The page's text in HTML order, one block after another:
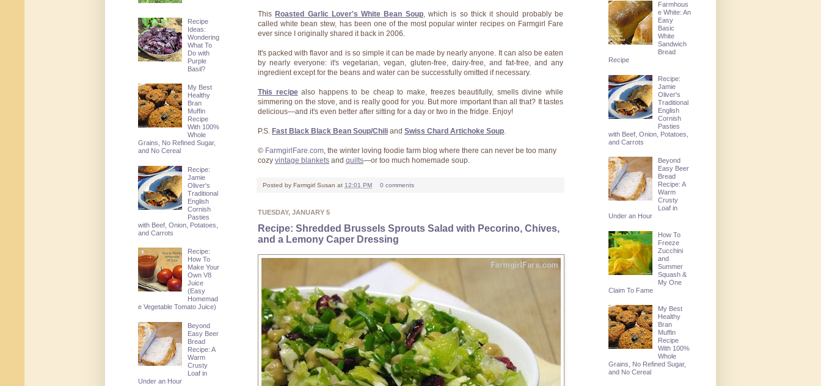
This Roasted Garlic Lover's White Bean Soup, which is so thick it should probably be
called white bean stew, has been one of the most popular winter recipes on Farmgirl Fare
ever since I originally shared it back in 2006.
It's packed with flavor and is so simple it can be made by nearly anyone. It can also be eaten
by nearly everyone: it's vegetarian, vegan, gluten-free, dairy-free, and fat-free, and any
ingredient except for the beans and water can be successfully omitted if necessary.
This recipealso happens to be cheap to make, freezes beautifully, smells divine while
simmering on the stove, and is really good for you. But more important than all that? It tastes
delicious—and it's even better after sitting for a day or two in the fridge. Enjoy!
P.S. Fast Black Black Bean Soup/Chili and Swiss Chard Artichoke Soup.
© FarmgirlFare.com, the winter loving foodie farm blog where there can never be too many
cozy vintage blankets and quilts—or too much homemade soup.
Posted by Farmgirl Susan at 12:01 PM 0 comments
TUESDAY, JANUARY 5
Recipe: Shredded Brussels Sprouts Salad with Pecorino, Chives,
and a Lemony Caper Dressing
Recipe
Ideas:
Wondering
What To
Do with
Purple
Basil?
My Best
Healthy
Bran
Muffin
Recipe
With 100%
Whole
Grains, No Refined Sugar,
and No Cereal
Recipe:
Jamie
Oliver's
Traditional
English
Cornish
Pasties
with Beef, Onion, Potatoes,
and Carrots
Recipe:
How To
Make Your
Own V8
Juice
(Easy
Homemad
e Vegetable Tomato Juice)
Beyond
Easy Beer
Bread
Recipe: A
Warm
Crusty
Loaf in
Under an Hour
Farmhous
e White: An
Easy
Basic
White
Sandwich
Bread
Recipe
Recipe:
Jamie
Oliver's
Traditional
English
Cornish
Pasties
with Beef, Onion, Potatoes,
and Carrots
Beyond
Easy Beer
Bread
Recipe: A
Warm
Crusty
Loaf in
Under an Hour
How To
Freeze
Zucchini
and
Summer
Squash &
My One
Claim To Fame
My Best
Healthy
Bran
Muffin
Recipe
With 100%
Whole
Grains, No Refined Sugar,
and No Cereal